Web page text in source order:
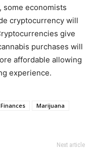
economists
cryptocurrency will
give
purchases will
affordable allowing
experience.
Finances
Marijuana
Next article